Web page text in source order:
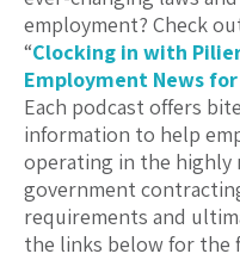
employment? Check
“Clocking in with
Employment News
Each podcast offers
information to help
operating in the
government
requirements and
the links below for the